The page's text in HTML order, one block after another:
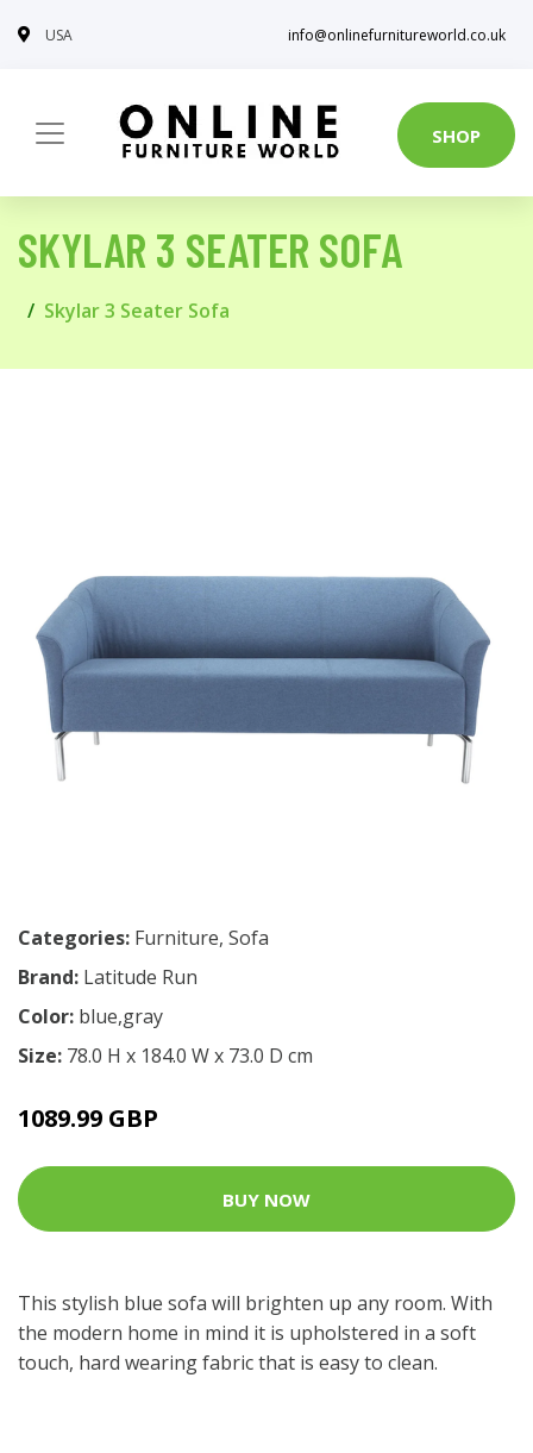
USA info@onlinefurnitureworld.co.uk
SHOP
SKYLAR 3 SEATER SOFA
Skylar 3 Seater Sofa
Categories: Furniture, Sofa
Brand: Latitude Run
Color: blue,gray
Size: 78.0 H x 184.0 W x 73.0 D cm
1089.99 GBP
BUY NOW
This stylish blue sofa will brighten up any room. With
the modern home in mind it is upholstered in a soft
touch, hard wearing fabric that is easy to clean.